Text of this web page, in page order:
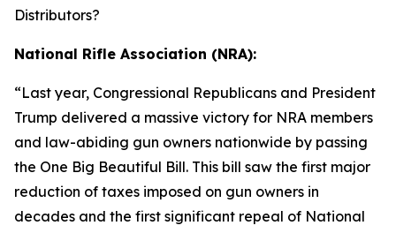
Distributors?
National Rifle Association (NRA):
“Last year, Congressional Republicans and President
Trump delivered a massive victory for NRA members
and law-abiding gun owners nationwide by passing
the One Big Beautiful Bill. This bill saw the first major
reduction of taxes imposed on gun owners in
decades and the first significant repeal of National